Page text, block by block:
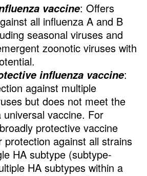
vaccine: Offers
all influenza A and B
seasonal viruses and
zoonotic viruses with
influenza vaccine:
against multiple
but does not meet the
vaccine. For
protective vaccine
protection against all strains
HA subtype (subtype-
HA subtypes within a